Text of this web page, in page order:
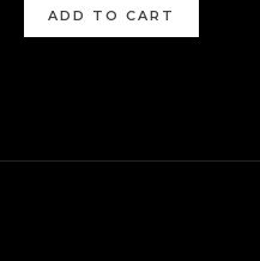
ADD TO CART